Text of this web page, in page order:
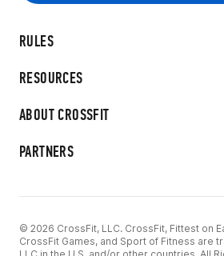
RULES
RESOURCES
ABOUT CROSSFIT
PARTNERS
© 2026 CrossFit, LLC. CrossFit, Fittest on
CrossFit Games, and Sport of Fitness are